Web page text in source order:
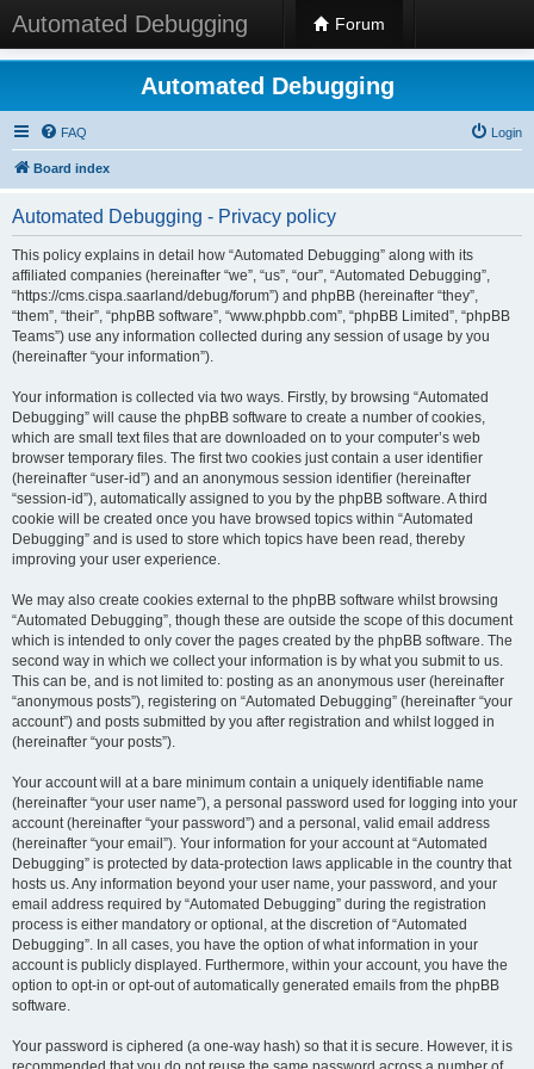
Automated Debugging Forum
Automated Debugging
FAQ Login
Board index
Automated Debugging - Privacy policy
This policy explains in detail how “Automated Debugging” along with its
affiliated companies (hereinafter “we”, “us”, “our”, “Automated Debugging”,
“https://cms.cispa.saarland/debug/forum”) and phpBB (hereinafter “they”,
“them”, “their”, “phpBB software”, “www.phpbb.com”, “phpBB Limited”, “phpBB
Teams”) use any information collected during any session of usage by you
(hereinafter “your information”).
Your information is collected via two ways. Firstly, by browsing “Automated
Debugging” will cause the phpBB software to create a number of cookies,
which are small text files that are downloaded on to your computer’s web
browser temporary files. The first two cookies just contain a user identifier
(hereinafter “user-id”) and an anonymous session identifier (hereinafter
“session-id”), automatically assigned to you by the phpBB software. A third
cookie will be created once you have browsed topics within “Automated
Debugging” and is used to store which topics have been read, thereby
improving your user experience.
We may also create cookies external to the phpBB software whilst browsing
“Automated Debugging”, though these are outside the scope of this document
which is intended to only cover the pages created by the phpBB software. The
second way in which we collect your information is by what you submit to us.
This can be, and is not limited to: posting as an anonymous user (hereinafter
“anonymous posts”), registering on “Automated Debugging” (hereinafter “your
account”) and posts submitted by you after registration and whilst logged in
(hereinafter “your posts”).
Your account will at a bare minimum contain a uniquely identifiable name
(hereinafter “your user name”), a personal password used for logging into your
account (hereinafter “your password”) and a personal, valid email address
(hereinafter “your email”). Your information for your account at “Automated
Debugging” is protected by data-protection laws applicable in the country that
hosts us. Any information beyond your user name, your password, and your
email address required by “Automated Debugging” during the registration
process is either mandatory or optional, at the discretion of “Automated
Debugging”. In all cases, you have the option of what information in your
account is publicly displayed. Furthermore, within your account, you have the
option to opt-in or opt-out of automatically generated emails from the phpBB
software.
Your password is ciphered (a one-way hash) so that it is secure. However, it is